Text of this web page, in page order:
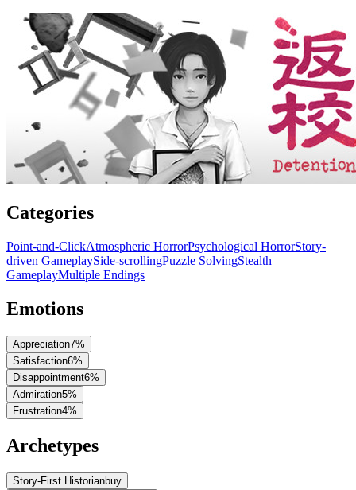
Categories
Point-and-ClickAtmospheric HorrorPsychological HorrorStory-
driven GameplaySide-scrollingPuzzle SolvingStealth
GameplayMultiple Endings
Emotions
Appreciation7%
Satisfaction6%
Disappointment6%
Admiration5%
Frustration4%
Archetypes
Story-First Historianbuy